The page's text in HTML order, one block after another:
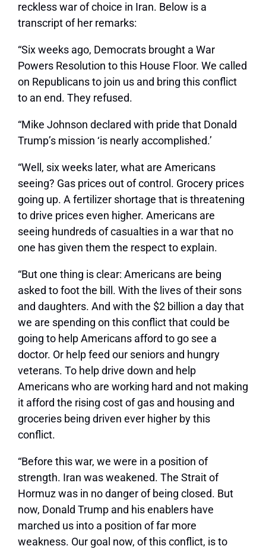
reckless war of choice in Iran. Below is a
transcript of her remarks:
“Six weeks ago, Democrats brought a War
Powers Resolution to this House Floor. We called
on Republicans to join us and bring this conflict
to an end. They refused.
“Mike Johnson declared with pride that Donald
Trump’s mission ‘is nearly accomplished.’
“Well, six weeks later, what are Americans
seeing? Gas prices out of control. Grocery prices
going up. A fertilizer shortage that is threatening
to drive prices even higher. Americans are
seeing hundreds of casualties in a war that no
one has given them the respect to explain.
“But one thing is clear: Americans are being
asked to foot the bill. With the lives of their sons
and daughters. And with the $2 billion a day that
we are spending on this conflict that could be
going to help Americans afford to go see a
doctor. Or help feed our seniors and hungry
veterans. To help drive down and help
Americans who are working hard and not making
it afford the rising cost of gas and housing and
groceries being driven ever higher by this
conflict.
“Before this war, we were in a position of
strength. Iran was weakened. The Strait of
Hormuz was in no danger of being closed. But
now, Donald Trump and his enablers have
marched us into a position of far more
weakness. Our goal now, of this conflict, is to